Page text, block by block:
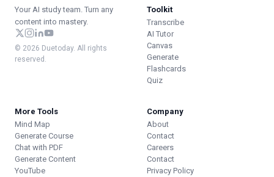
Your AI study team. Turn any
content into mastery.
© 2026 Duetoday. All rights
reserved.
Toolkit
Transcribe
AI Tutor
Canvas
Generate
Flashcards
Quiz
More Tools
Mind Map
Generate Course
Chat with PDF
Generate Content
YouTube
Company
About
Contact
Careers
Contact
Privacy Policy